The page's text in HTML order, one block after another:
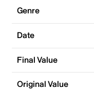
Genre
Date
Final Value
Original Value